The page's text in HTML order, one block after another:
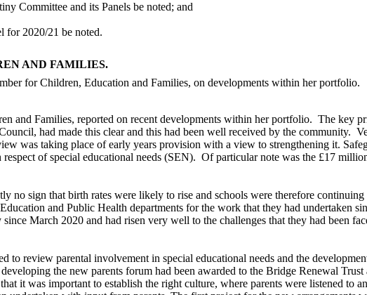
Committee and its Panels be noted; and
for 2020/21 be noted.
AND FAMILIES.
for Children, Education and Families, on developments within her portfolio.
and Families, reported on recent developments within her portfolio. The key
had made this clear and this had been well received by the community.
was taking place of early years provision with a view to strengthening it.
of special educational needs (SEN). Of particular note was the £17
no sign that birth rates were likely to rise and schools were therefore
and Public Health departments for the work that they had undertaken
March 2020 and had risen very well to the challenges that they had been
to review parental involvement in special educational needs and the
the new parents forum had been awarded to the Bridge Renewal
it was important to establish the right culture, where parents were listened to